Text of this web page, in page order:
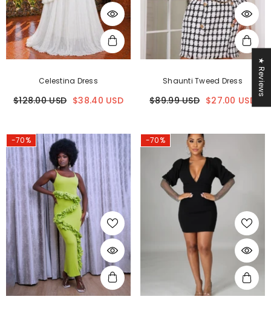
Celestina Dress
$128.00 USD $38.40 USD
Shaunti Tweed Dress
$89.99 USD $27.00 USD
-70% -70%
★ Reviews